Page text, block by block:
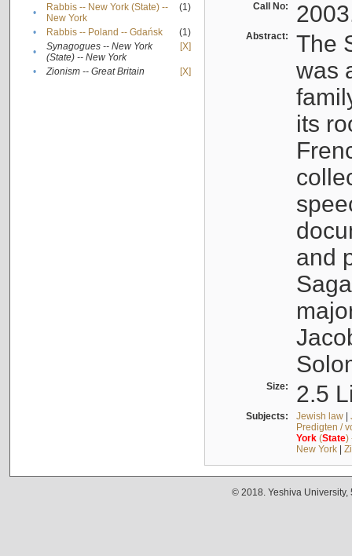
•
Rabbis -- New York (State) --
New York
(1)
• Rabbis -- Poland -- Gdańsk
(1)
•
Synagogues -- New York
(State) -- New York
[X]
• Zionism -- Great Britain [X]
Call No:
Abstract:
The
was
its
and
Size: 2.5
Subjects: Jewish law|
Predigten /
York(State)
New York|
© 2018. Yeshiva University,